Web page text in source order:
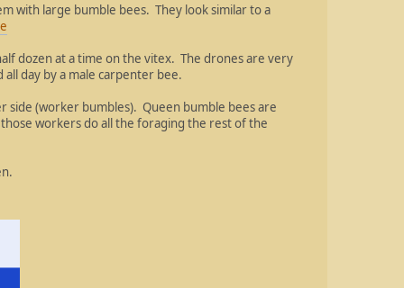
with large bumble bees. They look similar to a
dozen at a time on the vitex. The drones are very
day by a male carpenter bee.
side (worker bumbles). Queen bumble bees are
workers do all the foraging the rest of the